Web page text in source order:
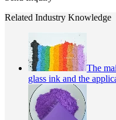
Related Industry Knowledge
The
glass ink and the